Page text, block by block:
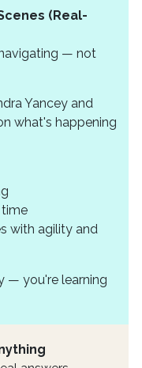
(Real-
— not
Yancey and
what's happening
time
with agility and
— you're learning